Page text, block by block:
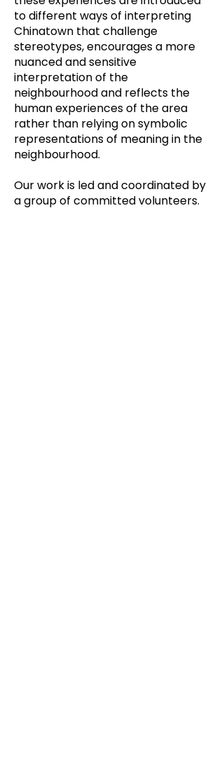
to different ways of interpreting
Chinatown that challenge
stereotypes, encourages a more
nuanced and sensitive
interpretation of the
neighbourhood and reflects the
human experiences of the area
rather than relying on symbolic
representations of meaning in the
neighbourhood.
Our work is led and coordinated by
a group of committed volunteers.